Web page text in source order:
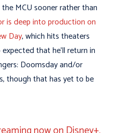
MCU sooner rather than
is deep into production on
Day, which hits theaters
that he’ll return in
Doomsday and/or
though that has yet to be